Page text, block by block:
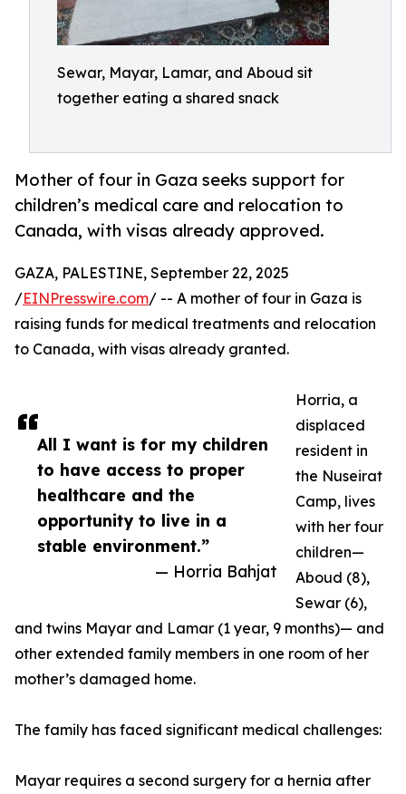
Sewar, Mayar, Lamar, and Aboud sit
together eating a shared snack
Mother of four in Gaza seeks support for
children’s medical care and relocation to
Canada, with visas already approved.
All I want is for my children
to have access to proper
healthcare and the
opportunity to live in a
stable environment.”
— Horria Bahjat
GAZA, PALESTINE, September 22, 2025
/EINPresswire.com/ -- A mother of four in Gaza is
raising funds for medical treatments and relocation
to Canada, with visas already granted.
Horria, a
displaced
resident in
the Nuseirat
Camp, lives
with her four
children—
Aboud (8),
Sewar (6),
and twins Mayar and Lamar (1 year, 9 months)— and
other extended family members in one room of her
mother’s damaged home.
The family has faced significant medical challenges:
Mayar requires a second surgery for a hernia after